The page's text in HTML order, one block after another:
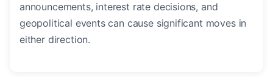
announcements, interest rate decisions, and
geopolitical events can cause significant moves in
either direction.